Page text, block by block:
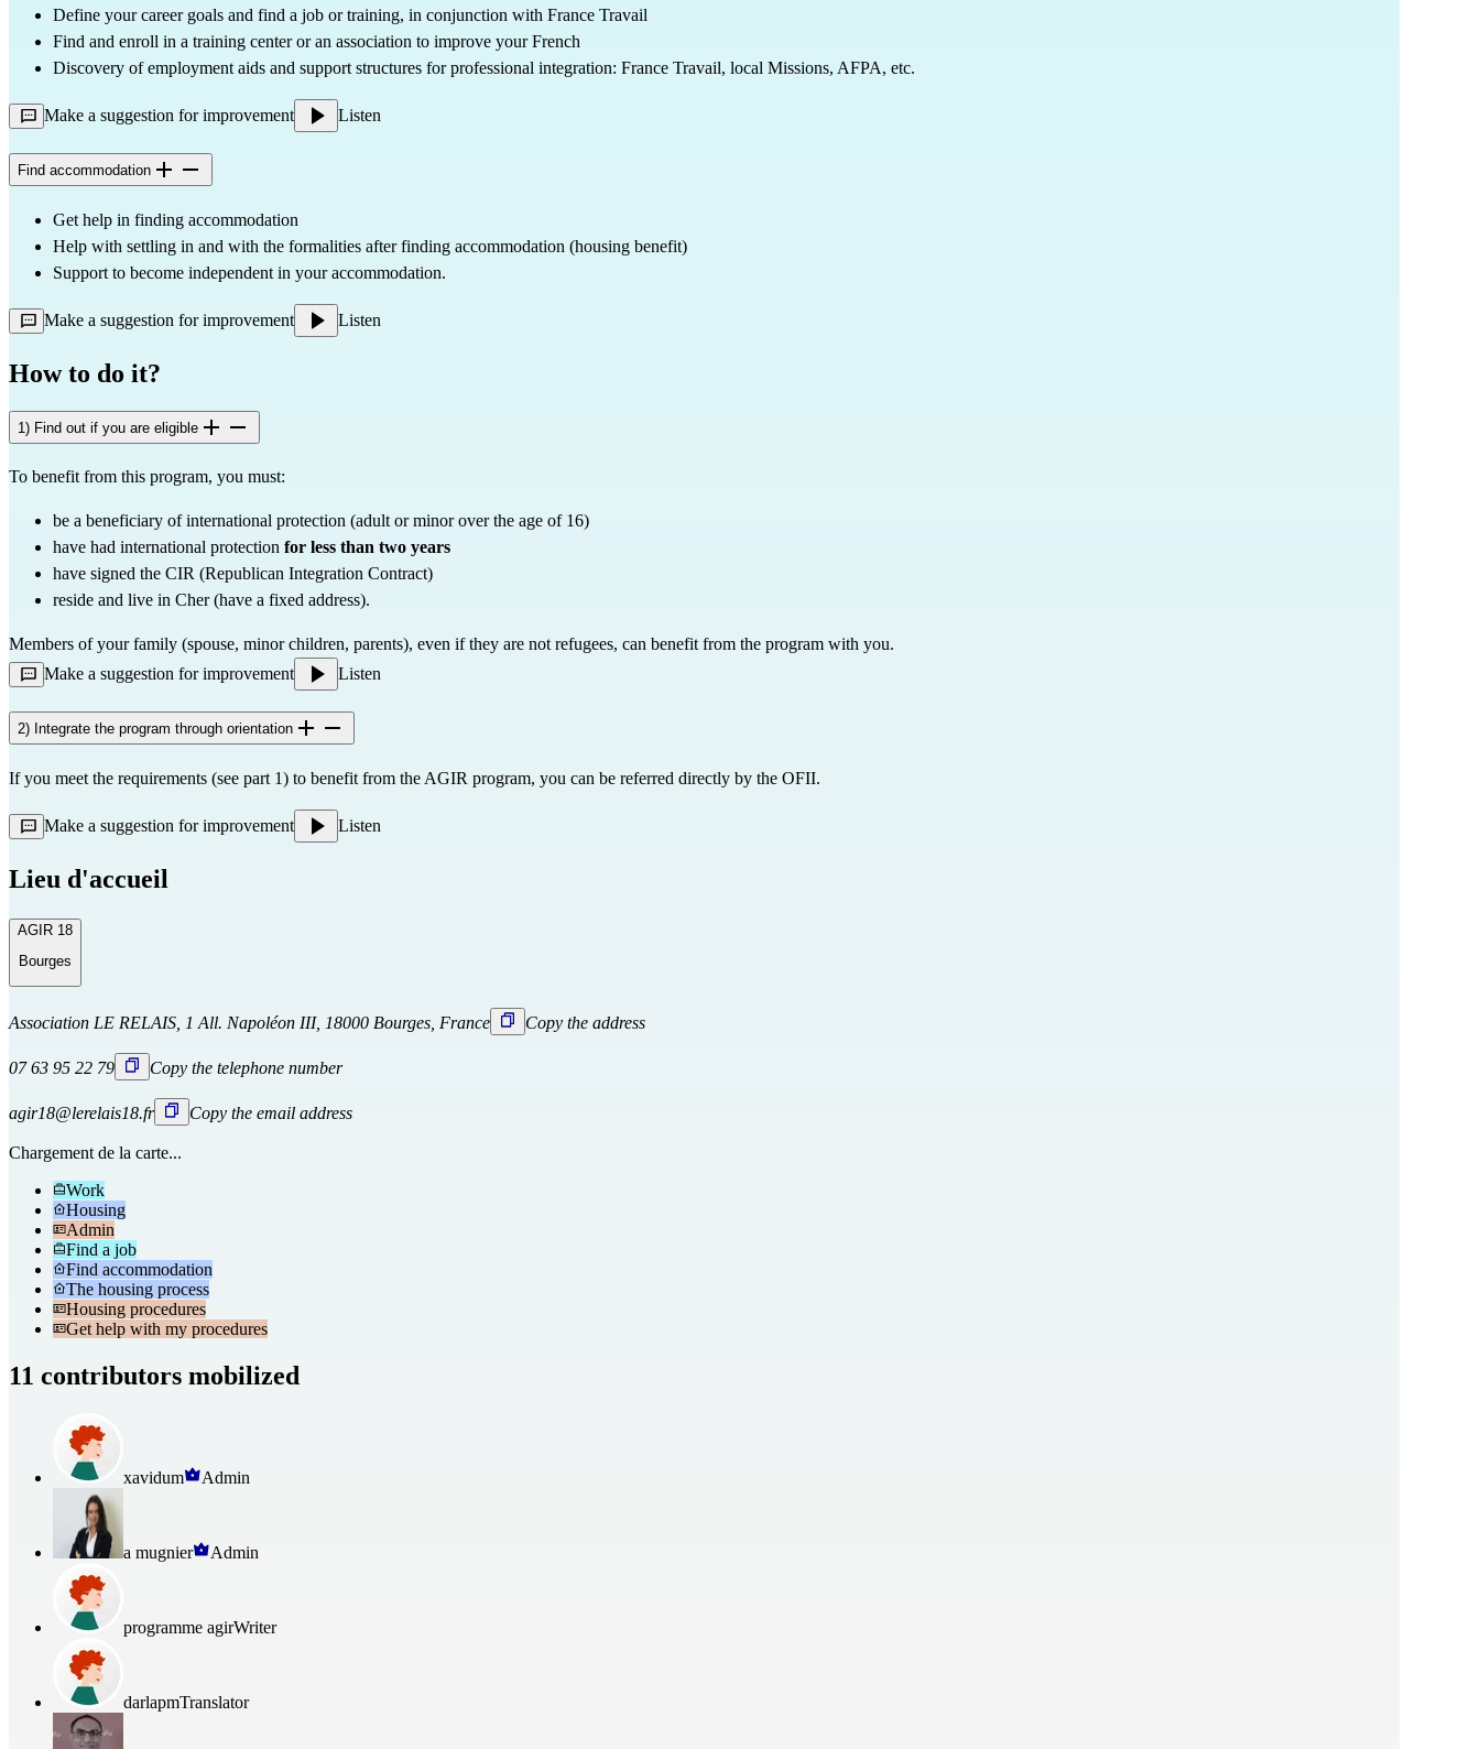
Define your career goals and find a job or training, in conjunction with France Travail
Find and enroll in a training center or an association to improve your French
Discovery of employment aids and support structures for professional integration: France Travail, local Missions, AFPA, etc.
Make a suggestion for improvement Listen
Find accommodation
Get help in finding accommodation
Help with settling in and with the formalities after finding accommodation (housing benefit)
Support to become independent in your accommodation.
Make a suggestion for improvement Listen
How to do it?
1) Find out if you are eligible
To benefit from this program, you must:
be a beneficiary of international protection (adult or minor over the age of 16)
have had international protection for less than two years
have signed the CIR (Republican Integration Contract)
reside and live in Cher (have a fixed address).
Members of your family (spouse, minor children, parents), even if they are not refugees, can benefit from the program with you.
Make a suggestion for improvement
Listen
2) Integrate the program through orientation
If you meet the requirements (see part 1) to benefit from the AGIR program, you can be referred directly by the OFII.
Make a suggestion for improvement Listen
Lieu d'accueil
AGIR 18
Bourges
Association LE RELAIS, 1 All. Napoléon III, 18000 Bourges, France Copy the address
07 63 95 22 79 Copy the telephone number
agir18@lerelais18.fr Copy the email address
Chargement de la carte...
Work
Housing
Admin
Find a job
Find accommodation
The housing process
Housing procedures
Get help with my procedures
11 contributors mobilized
xavidum Admin
a mugnier Admin
programme agirWriter
darlapmTranslator